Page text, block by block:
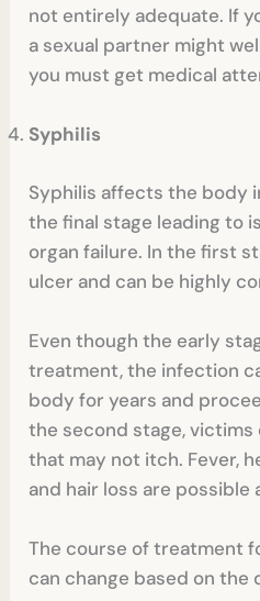
not entirely adequate. If
a sexual partner might
you must get medical
Syphilis
Syphilis affects the body
the final stage leading to
organ failure. In the first
ulcer and can be highly
Even though the early
treatment, the infection
body for years and
the second stage, victims
that may not itch. Fever,
and hair loss are
The course of treatment
can change based on the